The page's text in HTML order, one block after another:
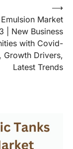
Market
| New Business
with Covid-
Growth Drivers,
Latest Trends
⟶